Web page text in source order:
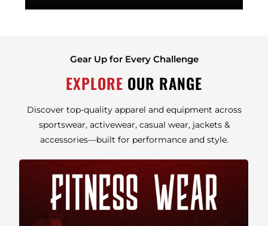
Gear Up for Every Challenge
EXPLORE OUR RANGE
Discover top-quality apparel and equipment across
sportswear, activewear, casual wear, jackets &
accessories—built for performance and style.